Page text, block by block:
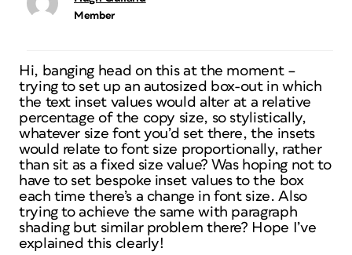
Member
Hi, banging head on this at the moment –
trying to set up an autosized box-out in which
the text inset values would alter at a relative
percentage of the copy size, so stylistically,
whatever size font you’d set there, the insets
would relate to font size proportionally, rather
than sit as a fixed size value? Was hoping not to
have to set bespoke inset values to the box
each time there’s a change in font size. Also
trying to achieve the same with paragraph
shading but similar problem there? Hope I’ve
explained this clearly!